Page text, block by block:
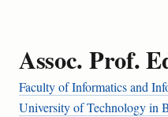
Assoc. Prof.
Faculty of Informatics and
University of Technology in